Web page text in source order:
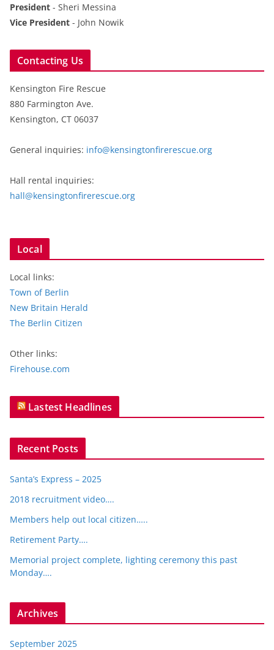
President - Sheri Messina
Vice President - John Nowik
Contacting Us
Kensington Fire Rescue
880 Farmington Ave.
Kensington, CT 06037
General inquiries: info@kensingtonfirerescue.org
Hall rental inquiries:
hall@kensingtonfirerescue.org
Local
Local links:
Town of Berlin
New Britain Herald
The Berlin Citizen
Other links:
Firehouse.com
Lastest Headlines
Recent Posts
Santa’s Express – 2025
2018 recruitment video….
Members help out local citizen…..
Retirement Party….
Memorial project complete, lighting ceremony this past
Monday….
Archives
September 2025